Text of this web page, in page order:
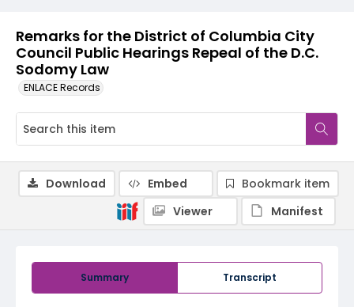
Remarks for the District of Columbia City
Council Public Hearings Repeal of the D.C.
Sodomy Law
ENLACE Records
Summary Transcript
Download Embed
Bookmark item
Viewer
Manifest